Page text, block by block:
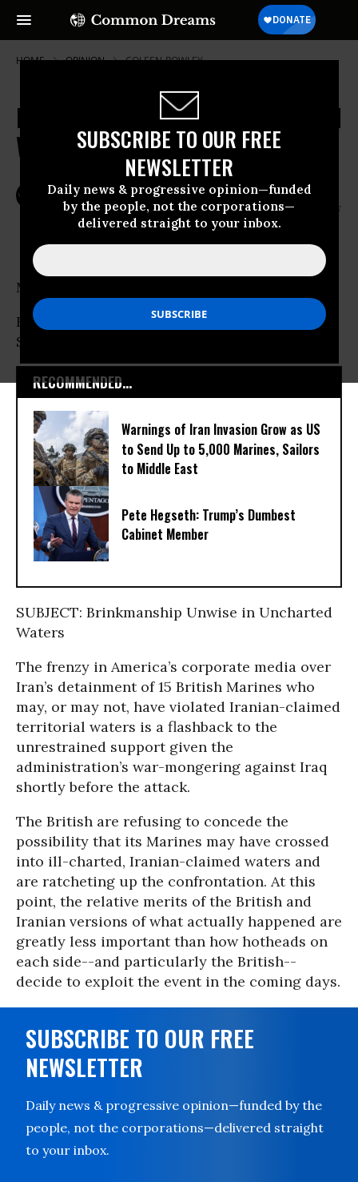
SUBSCRIBE TO OUR FREE
NEWSLETTER
Daily news & progressive opinion—funded
by the people, not the corporations—
delivered straight to your inbox.
HOME OPINION COLEEN-ROWLEY
Brinkmanship Unwise in Uncharted
Waters
VETERAN INTELLIGENCE PROFESSIONALS FOR SANITY
2007
Common Dreams
MEMORANDUM
FROM: Veteran Intelligence Professionals for
Sanity (VIPS)
RECOMMENDED...
Warnings of Iran Invasion Grow as US
to Send Up to 5,000 Marines, Sailors
to Middle East
Pete Hegseth: Trump’s Dumbest
Cabinet Member
SUBJECT: Brinkmanship Unwise in Uncharted
Waters
The frenzy in America’s corporate media over
Iran’s detainment of 15 British Marines who
may, or may not, have violated Iranian-claimed
territorial waters is a flashback to the
unrestrained support given the
administration’s war-mongering against Iraq
shortly before the attack.
The British are refusing to concede the
possibility that its Marines may have crossed
into ill-charted, Iranian-claimed waters and
are ratcheting up the confrontation. At this
point, the relative merits of the British and
Iranian versions of what actually happened are
greatly less important than how hotheads on
each side--and particularly the British--
decide to exploit the event in the coming days.
SUBSCRIBE TO OUR FREE
NEWSLETTER
Daily news & progressive opinion—funded by the
people, not the corporations—delivered straight
to your inbox.